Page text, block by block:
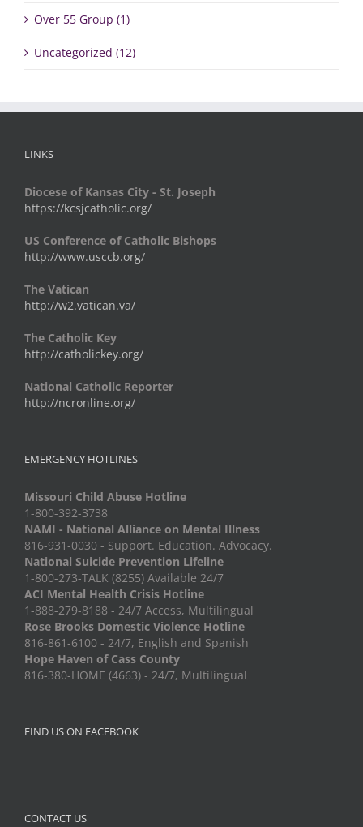
Over 55 Group (1)
Uncategorized (12)
LINKS
Diocese of Kansas City - St. Joseph
https://kcsjcatholic.org/
US Conference of Catholic Bishops
http://www.usccb.org/
The Vatican
http://w2.vatican.va/
The Catholic Key
http://catholickey.org/
National Catholic Reporter
http://ncronline.org/
EMERGENCY HOTLINES
Missouri Child Abuse Hotline
1-800-392-3738
NAMI - National Alliance on Mental Illness
816-931-0030 - Support. Education. Advocacy.
National Suicide Prevention Lifeline
1-800-273-TALK (8255) Available 24/7
ACI Mental Health Crisis Hotline
1-888-279-8188 - 24/7 Access, Multilingual
Rose Brooks Domestic Violence Hotline
816-861-6100 - 24/7, English and Spanish
Hope Haven of Cass County
816-380-HOME (4663) - 24/7, Multilingual
FIND US ON FACEBOOK
CONTACT US